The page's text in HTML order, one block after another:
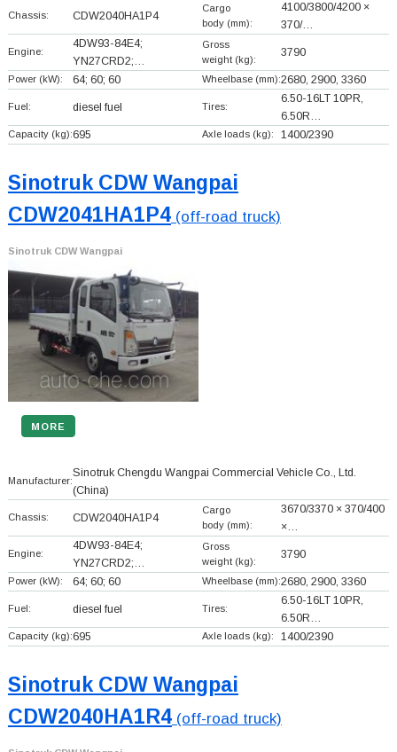
Chassis: CDW2040HA1P4
Cargo
body (mm):
4100/3800/4200 ×
370/…
Engine:
4DW93-84E4;
YN27CRD2;…
Gross
weight (kg):
3790
Power (kW): 64; 60; 60 Wheelbase (mm):2680, 2900, 3360
Fuel: diesel fuel Tires:
6.50-16LT 10PR,
6.50R…
Capacity (kg):695 Axle loads (kg): 1400/2390
Sinotruk CDW Wangpai
CDW2041HA1P4(off-road truck)
Sinotruk CDW Wangpai
MORE
Manufacturer:
Sinotruk Chengdu Wangpai Commercial Vehicle Co., Ltd.
(China)
Chassis: CDW2040HA1P4
Cargo
body (mm):
3670/3370 × 370/400
×…
Engine:
4DW93-84E4;
YN27CRD2;…
Gross
weight (kg):
3790
Power (kW): 64; 60; 60 Wheelbase (mm):2680, 2900, 3360
Fuel: diesel fuel Tires:
6.50-16LT 10PR,
6.50R…
Capacity (kg):695 Axle loads (kg): 1400/2390
Sinotruk CDW Wangpai
CDW2040HA1R4(off-road truck)